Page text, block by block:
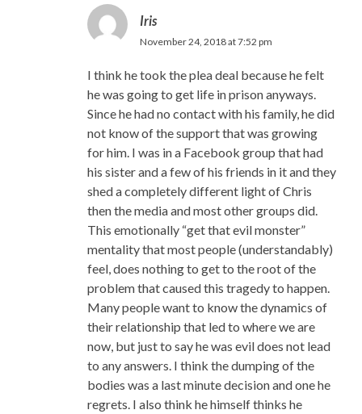
Iris
November 24, 2018 at 7:52 pm
I think he took the plea deal because he felt
he was going to get life in prison anyways.
Since he had no contact with his family, he did
not know of the support that was growing
for him. I was in a Facebook group that had
his sister and a few of his friends in it and they
shed a completely different light of Chris
then the media and most other groups did.
This emotionally “get that evil monster”
mentality that most people (understandably)
feel, does nothing to get to the root of the
problem that caused this tragedy to happen.
Many people want to know the dynamics of
their relationship that led to where we are
now, but just to say he was evil does not lead
to any answers. I think the dumping of the
bodies was a last minute decision and one he
regrets. I also think he himself thinks he